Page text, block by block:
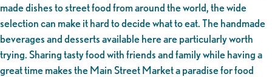
made dishes to street food from around the world, the wide
selection can make it hard to decide what to eat. The handmade
beverages and desserts available here are particularly worth
trying. Sharing tasty food with friends and family while having a
great time makes the Main Street Market a paradise for food